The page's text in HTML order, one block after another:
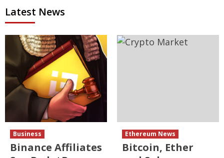
Latest News
Business
Binance Affiliates
Ethereum News
Bitcoin, Ether